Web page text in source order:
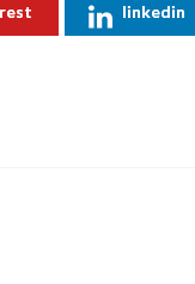
linkedin